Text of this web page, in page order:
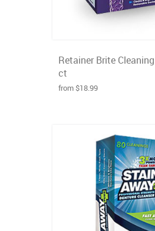
Retainer Brite
ct
from $18.99